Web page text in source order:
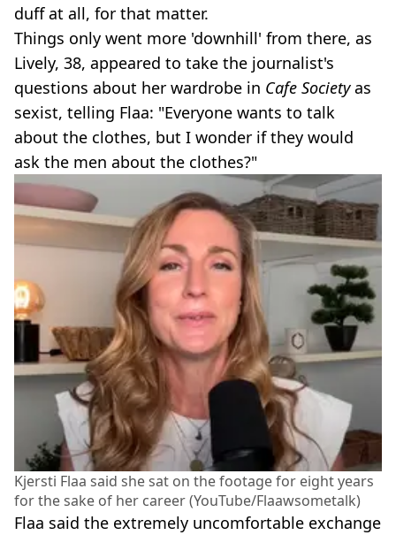
duff at all, for that matter.
Things only went more 'downhill' from there, as
Lively, 38, appeared to take the journalist's
questions about her wardrobe in Cafe Societyas
sexist, telling Flaa: "Everyone wants to talk
about the clothes, but I wonder if they would
ask the men about the clothes?"
Kjersti Flaa said she sat on the footage for eight years
for the sake of her career (YouTube/Flaawsometalk)
Flaa said the extremely uncomfortable exchange